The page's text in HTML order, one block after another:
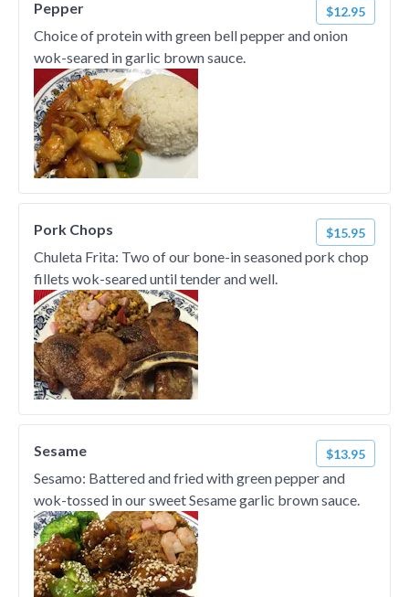
Pepper $12.95
Choice of protein with green bell pepper and onion
wok-seared in garlic brown sauce.
Pork Chops $15.95
Chuleta Frita: Two of our bone-in seasoned pork chop
fillets wok-seared until tender and well.
Sesame $13.95
Sesamo: Battered and fried with green pepper and
wok-tossed in our sweet Sesame garlic brown sauce.